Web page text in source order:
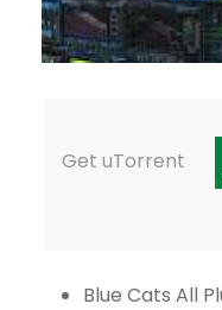
Get uTorrent
Blue Cats All